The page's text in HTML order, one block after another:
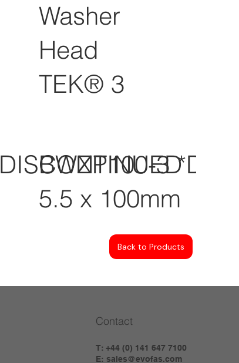
Washer
Head
TEK® 3
BWZP100-3
5.5 x 100mm
Back to Products
Contact
T: +44 (0) 141 647 7100
E:sales@evofas.com